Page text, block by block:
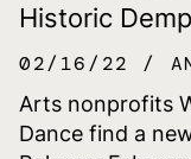
Historic
02/16/22
Arts nonprofits
Dance find a